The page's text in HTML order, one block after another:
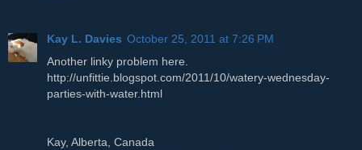
Kay L. Davies October 25, 2011 at 7:26 PM
Another linky problem here.
http://unfittie.blogspot.com/2011/10/watery-wednesday-
parties-with-water.html
Kay, Alberta, Canada